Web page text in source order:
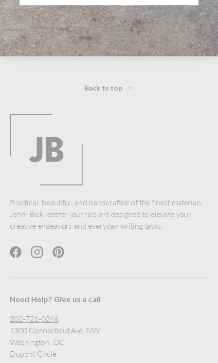
Be the first to review this item
Back to top
Practical, beautiful, and handcrafted of the finest materials,
Jenni Bick leather journals are designed to elevate your
creative endeavors and everyday writing tasks.
FacebookInstagramPinterest
Need Help? Give us a call
202-721-0246
1300 Connecticut Ave, NW
Washington, DC
Dupont Circle